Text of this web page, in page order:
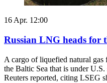
16 Apr. 12:00
Russian LNG heads for
A cargo ​of liquefied natural gas
the Baltic Sea that ‌is under
Reuters reported, citing LSEG